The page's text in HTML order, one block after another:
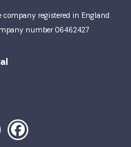
registered in England
number 06462427